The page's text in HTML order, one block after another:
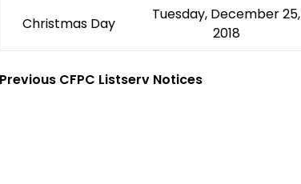
Christmas Day
Tuesday, December 25,
2018
Previous CFPC Listserv Notices